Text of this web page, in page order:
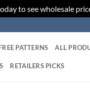
to see wholesale
PATTERNS ALL
RETAILERS PICKS